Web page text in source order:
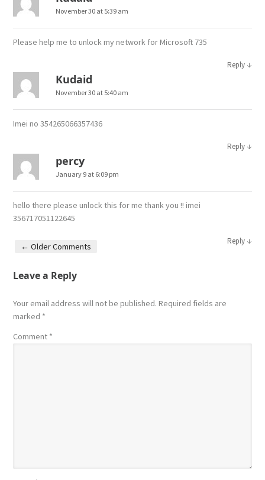
November 30 at 5:39 am
Please help me to unlock my network for Microsoft 735
Reply ↓
Kudaid
November 30 at 5:40 am
Imei no 354265066357436
Reply ↓
percy
January 9 at 6:09 pm
hello there please unlock this for me thank you !! imei
356717051122645
Reply ↓
← Older Comments
Leave a Reply
Your email address will not be published. Required fields are
marked *
Comment *